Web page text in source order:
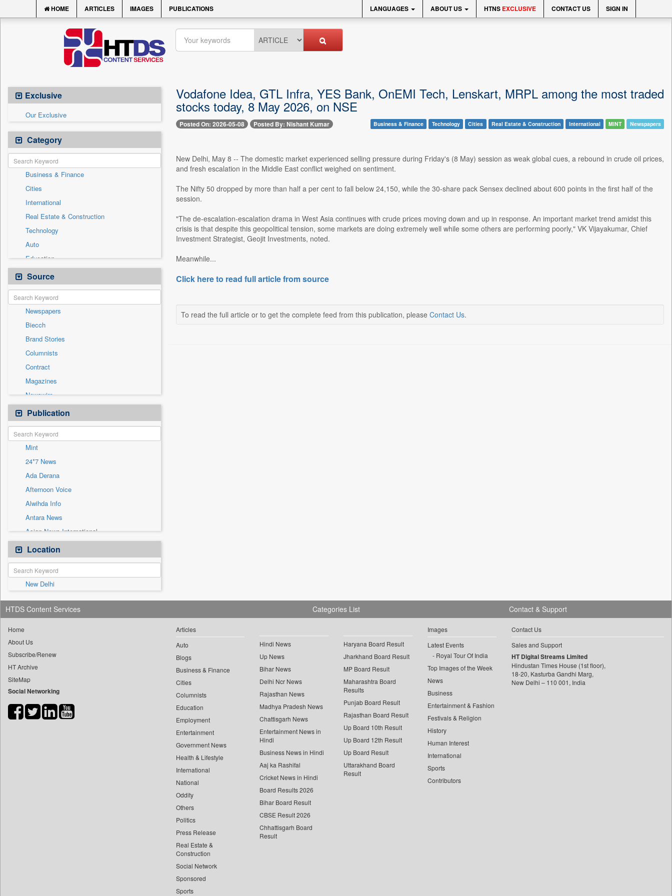
HOME ARTICLES IMAGES PUBLICATIONS LANGUAGES ABOUT US HTNS EXCLUSIVE CONTACT US SIGN IN
Exclusive
Our Exclusive
Category
Business & Finance
Cities
International
Real Estate & Construction
Technology
Auto
Education
Employment
Entertainment
General News
Government News
Health & Lifestyle
National
Others
Politics
Press Release
Sports
Travel
Source
Newspapers
Biecch
Brand Stories
Columnists
Contract
Magazines
Newswire
Online News
Patentwipo
Press Release
Sec
Solicitation
Publication
Mint
24*7 News
Ada Derana
Afternoon Voice
Alwihda Info
Antara News
Asian News International
Astro Devam
Australian Government News
Autox
Bis Research
Bana Africa Gossips
Bana Kenya
Bang Showbiz
Bang Tech
Bangladesh Business News
Bdnews24
Biospectrum Asia
Location
New Delhi
Vodafone Idea, GTL Infra, YES Bank, OnEMI Tech, Lenskart, MRPL among the most traded
stocks today, 8 May 2026, on NSE
Posted On: 2026-05-08 Posted By: Nishant Kumar Business & Finance Technology Cities Real Estate & Construction International MINT Newspapers
New Delhi, May 8 -- The domestic market experienced selling pressure during Friday's (8 May) session as weak global cues, a rebound in crude oil prices,
and fresh escalation in the Middle East conflict weighed on sentiment.
The Nifty 50 dropped by more than half a per cent to fall below 24,150, while the 30-share pack Sensex declined about 600 points in the first half of the
session.
"The de-escalation-escalation drama in West Asia continues with crude prices moving down and up in response. An important market trend amidst this
crisis is that despite this geopolitical tension, some markets are doing extremely well while some others are performing poorly," VK Vijayakumar, Chief
Investment Strategist, Geojit Investments, noted.
Meanwhile...
Click here to read full article from source
To read the full article or to get the complete feed from this publication, please Contact Us.
HTDS Content Services
Home
About Us
Subscribe/Renew
HT Archive
SiteMap
Social Networking
Categories List
Articles
Auto
Blogs
Business & Finance
Cities
Columnists
Education
Employment
Entertainment
Government News
Health & Lifestyle
International
National
Oddity
Others
Politics
Press Release
Real Estate &
Construction
Social Network
Sponsored
Sports
Hindi News
Up News
Bihar News
Delhi Ncr News
Rajasthan News
Madhya Pradesh News
Chattisgarh News
Entertainment News in
Hindi
Business News in Hindi
Aaj ka Rashifal
Cricket News in Hindi
Board Results 2026
Bihar Board Result
CBSE Result 2026
Chhattisgarh Board
Result
Haryana Board Result
Jharkhand Board Result
MP Board Result
Maharashtra Board
Results
Punjab Board Result
Rajasthan Board Result
Up Board 10th Result
Up Board 12th Result
Up Board Result
Uttarakhand Board
Result
Images
Latest Events
Royal Tour Of India
Top Images of the Week
News
Business
Entertainment & Fashion
Festivals & Religion
History
Human Interest
International
Sports
Contributors
Contact & Support
Contact Us
Sales and Support
HT Digital Streams Limited
Hindustan Times House (1st floor),
18-20, Kasturba Gandhi Marg,
New Delhi – 110 001, India